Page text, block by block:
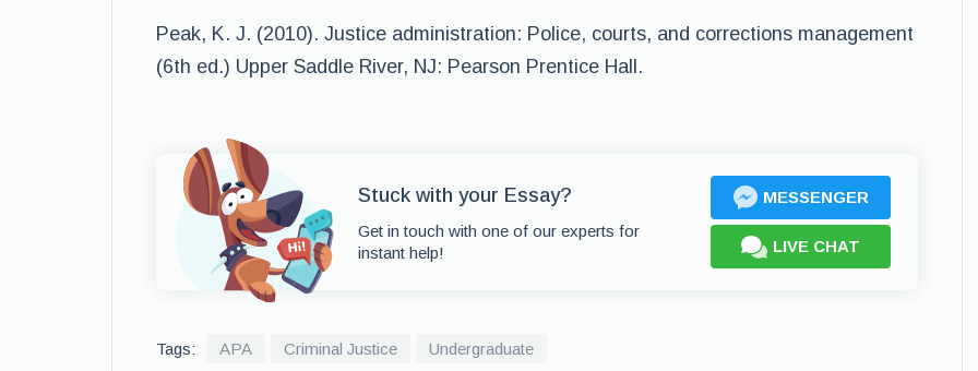
Peak, K. J. (2010). Justice administration: Police, courts, and corrections management
(6th ed.) Upper Saddle River, NJ: Pearson Prentice Hall.
Stuck with your Essay?
Get in touch with one of our experts for
instant help!
MESSENGER
LIVE CHAT
Tags: APA Criminal Justice Undergraduate